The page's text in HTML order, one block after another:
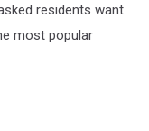
residents want
most popular